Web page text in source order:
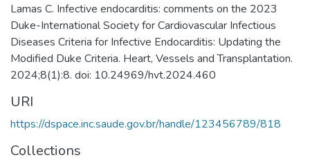
Lamas C. Infective endocarditis: comments on the 2023
Duke-International Society for Cardiovascular Infectious
Diseases Criteria for Infective Endocarditis: Updating the
Modified Duke Criteria. Heart, Vessels and Transplantation.
2024;8(1):8. doi: 10.24969/hvt.2024.460
URI
https://dspace.inc.saude.gov.br/handle/123456789/818
Collections